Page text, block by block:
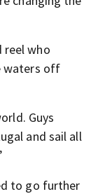
reel who
waters off
Guys
and sail all
to go further